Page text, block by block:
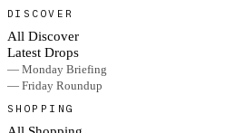
DISCOVER
All Discover
Latest Drops
— Monday Briefing
— Friday Roundup
SHOPPING